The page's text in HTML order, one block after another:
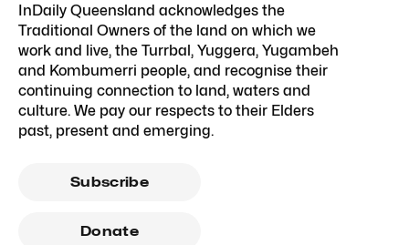
InDaily Queensland acknowledges the
Traditional Owners of the land on which we
work and live, the Turrbal, Yuggera, Yugambeh
and Kombumerri people, and recognise their
continuing connection to land, waters and
culture. We pay our respects to their Elders
past, present and emerging.
Subscribe
Donate